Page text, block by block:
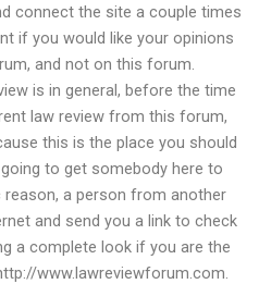
connect the site a couple times
if you would like your opinions
and not on this forum.
is in general, before the time
law review from this forum,
this is the place you should
to get somebody here to
a person from another
and send you a link to check
a complete look if you are the
www.lawreviewforum.com.